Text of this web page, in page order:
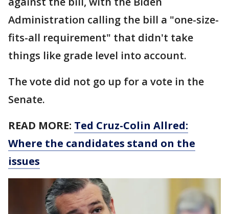
Administration calling the bill a "one-size-
fits-all requirement" that didn't take
things like grade level into account.
The vote did not go up for a vote in the
Senate.
READ MORE: Ted Cruz-Colin Allred:
Where the candidates stand on the
issues